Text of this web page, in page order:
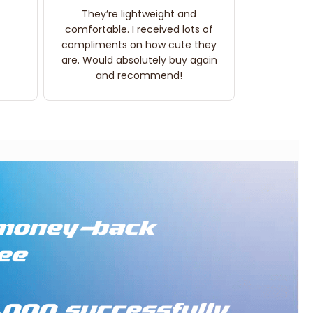
They’re lightweight and
comfortable. I received lots of
compliments on how cute they
are. Would absolutely buy again
and recommend!